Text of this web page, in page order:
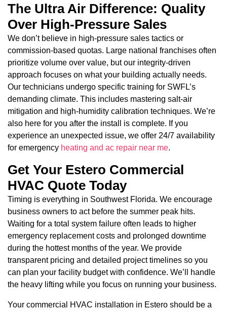
The Ultra Air Difference: Quality
Over High-Pressure Sales
We don’t believe in high-pressure sales tactics or
commission-based quotas. Large national franchises often
prioritize volume over value, but our integrity-driven
approach focuses on what your building actually needs.
Our technicians undergo specific training for SWFL’s
demanding climate. This includes mastering salt-air
mitigation and high-humidity calibration techniques. We’re
also here for you after the install is complete. If you
experience an unexpected issue, we offer 24/7 availability
for emergency heating and ac repair near me.
Get Your Estero Commercial
HVAC Quote Today
Timing is everything in Southwest Florida. We encourage
business owners to act before the summer peak hits.
Waiting for a total system failure often leads to higher
emergency replacement costs and prolonged downtime
during the hottest months of the year. We provide
transparent pricing and detailed project timelines so you
can plan your facility budget with confidence. We’ll handle
the heavy lifting while you focus on running your business.
Your commercial HVAC installation in Estero should be a